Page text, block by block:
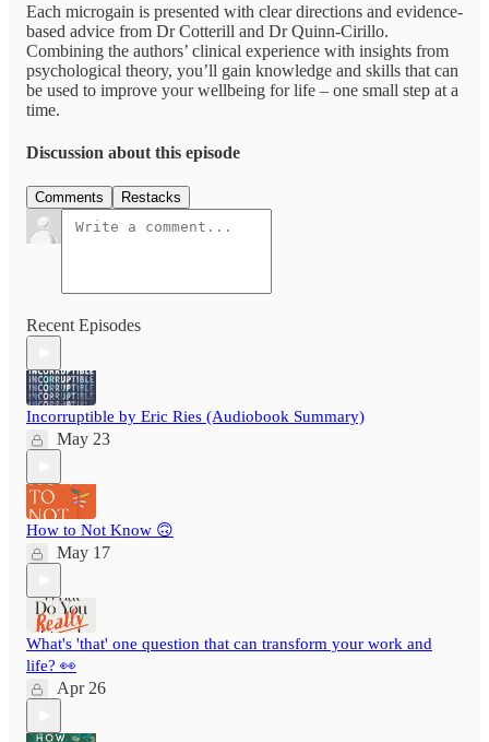
Each microgain is presented with clear directions and evidence-
based advice from Dr Cotterill and Dr Quinn-Cirillo.
Combining the authors’ clinical experience with insights from
psychological theory, you’ll gain knowledge and skills that can
be used to improve your wellbeing for life – one small step at a
time.
Discussion about this episode
Comments Restacks
Recent Episodes
Incorruptible by Eric Ries (Audiobook Summary)
May 23
How to Not Know 🙃
May 17
What's 'that' one question that can transform your work and
life? 👀
Apr 26